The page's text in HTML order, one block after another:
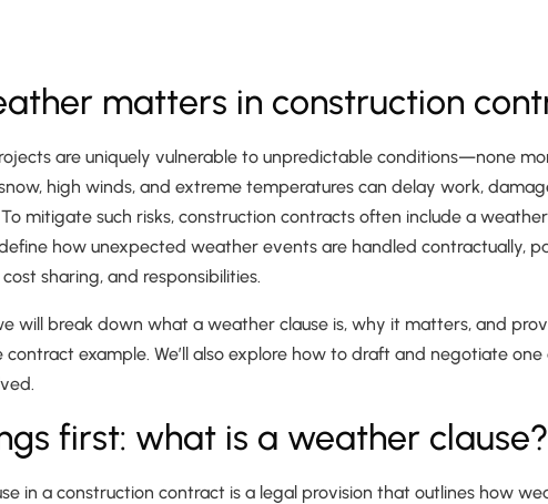
matters in construction
are uniquely vulnerable to unpredictable conditions—none
high winds, and extreme temperatures can delay work,
mitigate such risks, construction contracts often include a
how unexpected weather events are handled contractually,
sharing, and responsibilities.
will break down what a weather clause is, why it matters, and
contract example. We’ll also explore how to draft and negotiate
first: what is a weather clause?
in a construction contract is a legal provision that outlines how